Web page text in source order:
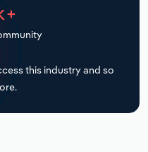
this industry and so